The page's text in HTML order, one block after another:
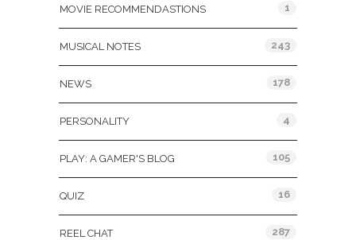
MOVIE RECOMMENDASTIONS 1
MUSICAL NOTES 243
NEWS 178
PERSONALITY 4
PLAY: A GAMER'S BLOG 105
QUIZ 16
REEL CHAT 287